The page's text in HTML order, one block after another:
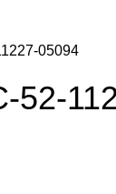
05094
52-